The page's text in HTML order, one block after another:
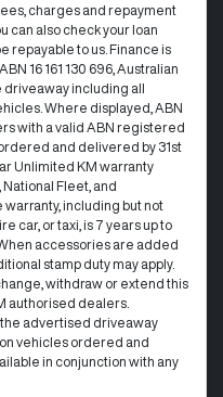
charges and repayment
can also check your loan
repayable to us. Finance is
16 161 130 696, Australian
driveaway including all
Where displayed, ABN
with a valid ABN registered
and delivered by 31st
Unlimited KM warranty
National Fleet, and
including but not
car, or taxi, is 7 years up to
accessories are added
stamp duty may apply.
withdraw or extend this
authorised dealers.
advertised driveaway
vehicles ordered and
in conjunction with any